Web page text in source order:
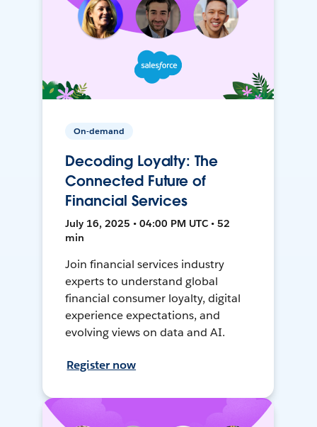
On-demand
Decoding Loyalty: The
Connected Future of
Financial Services
July 16, 2025 • 04:00 PM UTC • 52
min
Join financial services industry
experts to understand global
financial consumer loyalty, digital
experience expectations, and
evolving views on data and AI.
Register now